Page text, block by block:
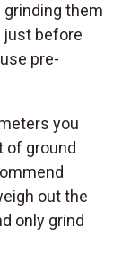
them
just before
pre-
you
of ground
out the
only grind